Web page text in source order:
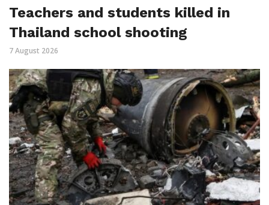
Teachers and students killed in
Thailand school shooting
7 August 2026